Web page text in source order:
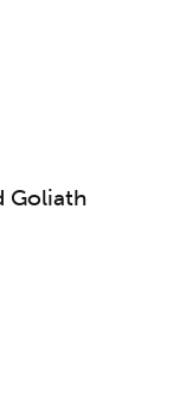
Goliath